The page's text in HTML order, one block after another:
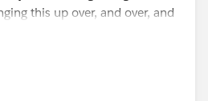
this up over, and over, and